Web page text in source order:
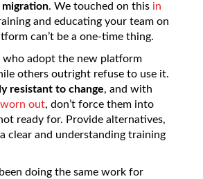
. We touched on this in
and educating your team on
can’t be a one-time thing.
who adopt the new platform
others outright refuse to use it.
resistant to change, and with
out, don’t force them into
ready for. Provide alternatives,
clear and understanding training
doing the same work for